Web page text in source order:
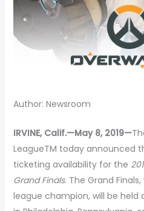
Author: Newsroom
IRVINE, Calif.—May 8, 2019—
LeagueTM today announced
ticketing availability for the
Grand Finals. The Grand
league champion, will be held